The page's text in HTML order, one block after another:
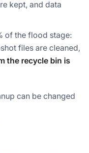
kept, and data
of the flood stage:
files are cleaned,
the recycle bin is
can be changed